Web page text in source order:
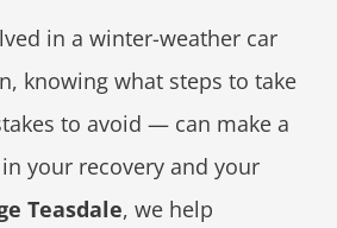
in a winter-weather car
knowing what steps to take
to avoid — can make a
your recovery and your
Teasdale, we help